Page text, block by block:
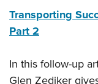
Transporting
Part 2
In this follow-up
Glen Zediker